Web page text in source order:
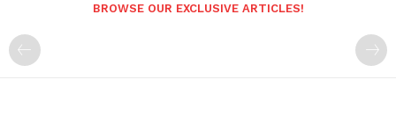
BROWSE OUR EXCLUSIVE ARTICLES!